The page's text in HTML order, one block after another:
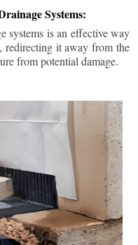
Systems:
systems is an effective way
redirecting it away from the
from potential damage.